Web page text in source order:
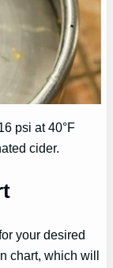
psi at 40°F
cider.
your desired
chart, which will